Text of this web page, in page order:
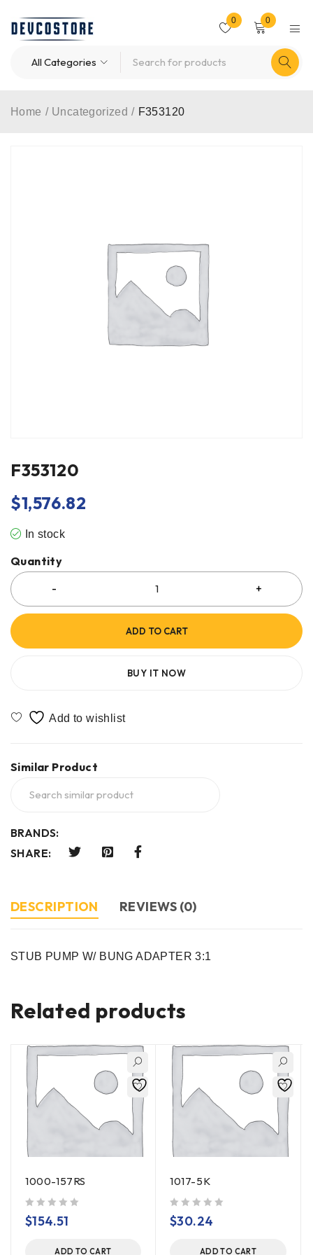
0 0
Home / Uncategorized / F353120
F353120
$1,576.82
In stock
Quantity
ADD TO CART
BUY IT NOW
Similar Product
BRANDS:
SHARE:
DESCRIPTION REVIEWS (0)
STUB PUMP W/ BUNG ADAPTER 3:1
Related products
1000-157RS
$154.51
ADD TO CART
1017-5K
$30.24
ADD TO CART